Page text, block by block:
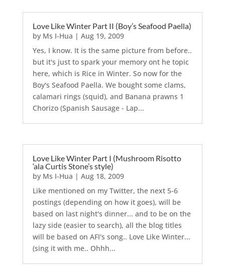
Love Like Winter Part II (Boy’s Seafood Paella)
by Ms I-Hua | Aug 19, 2009
Yes, I know. It is the same picture from before..
but it's just to spark your memory ont he topic
here, which is Rice in Winter. So now for the
Boy's Seafood Paella. We bought some clams,
calamari rings (squid), and Banana prawns 1
Chorizo (Spanish Sausage - Lap...
Love Like Winter Part I (Mushroom Risotto
‘ala Curtis Stone’s style)
by Ms I-Hua | Aug 18, 2009
Like mentioned on my Twitter, the next 5-6
postings (depending on how it goes), will be
based on last night's dinner... and to be on the
lazy side (easier to search), all the blog titles
will be based on AFI's song.. Love Like Winter...
(sing it with me.. Ohhh...